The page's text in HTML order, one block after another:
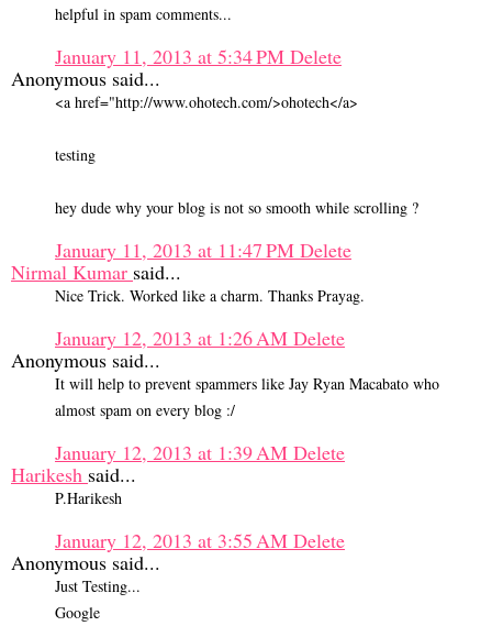
helpful in spam comments...
January 11, 2013 at 5:34 PM Delete
Anonymous said...
<a href="http://www.ohotech.com/>ohotech</a>
testing
hey dude why your blog is not so smooth while scrolling ?
January 11, 2013 at 11:47 PM Delete
Nirmal Kumar said...
Nice Trick. Worked like a charm. Thanks Prayag.
January 12, 2013 at 1:26 AM Delete
Anonymous said...
It will help to prevent spammers like Jay Ryan Macabato who
almost spam on every blog :/
January 12, 2013 at 1:39 AM Delete
Harikesh said...
P.Harikesh
January 12, 2013 at 3:55 AM Delete
Anonymous said...
Just Testing...
Google